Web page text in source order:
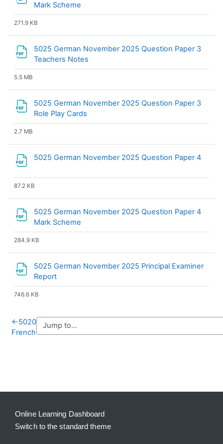
Mark Scheme
271.9 KB
5025 German November 2025 Question Paper 3
Teachers Notes
5.5 MB
5025 German November 2025 Question Paper 3
Role Play Cards
2.7 MB
5025 German November 2025 Question Paper 4File
87.2 KB
5025 German November 2025 Question Paper 4
Mark Scheme
284.9 KB
5025 German November 2025 Principal Examiner
Report
746.6 KB
←5020
French
Online Learning Dashboard
Switch to the standard theme